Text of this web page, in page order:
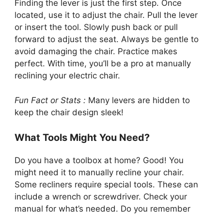
Finding the lever is just the first step. Once
located, use it to adjust the chair. Pull the lever
or insert the tool. Slowly push back or pull
forward to adjust the seat. Always be gentle to
avoid damaging the chair. Practice makes
perfect. With time, you’ll be a pro at manually
reclining your electric chair.
Fun Fact or Stats : Many levers are hidden to
keep the chair design sleek!
What Tools Might You Need?
Do you have a toolbox at home? Good! You
might need it to manually recline your chair.
Some recliners require special tools. These can
include a wrench or screwdriver. Check your
manual for what’s needed. Do you remember